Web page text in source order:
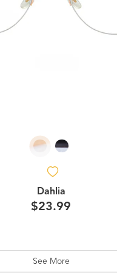
Dahlia
$23.99
See More